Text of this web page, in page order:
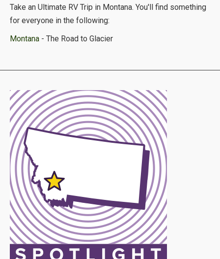
Take an Ultimate RV Trip in Montana. You'll find something
for everyone in the following:
Montana - The Road to Glacier